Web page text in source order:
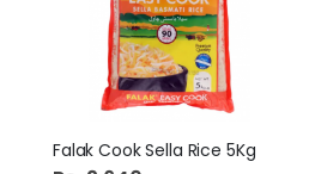
Falak Cook Sella Rice 5Kg